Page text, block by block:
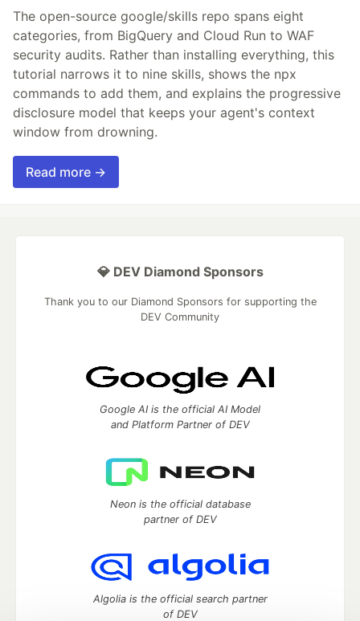
The open-source google/skills repo spans eight
categories, from BigQuery and Cloud Run to WAF
security audits. Rather than installing everything, this
tutorial narrows it to nine skills, shows the npx
commands to add them, and explains the progressive
disclosure model that keeps your agent's context
window from drowning.
Read more →
💎 DEV Diamond Sponsors
Thank you to our Diamond Sponsors for supporting the
DEV Community
Google AI is the official AI Model
and Platform Partner of DEV
Neon is the official database
partner of DEV
Algolia is the official search partner
of DEV